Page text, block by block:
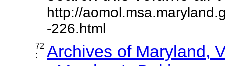
http://
-226.html
72
:
Archives of Maryland,